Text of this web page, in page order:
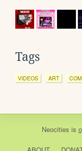
Tags
VIDEOS ART
Neocities is